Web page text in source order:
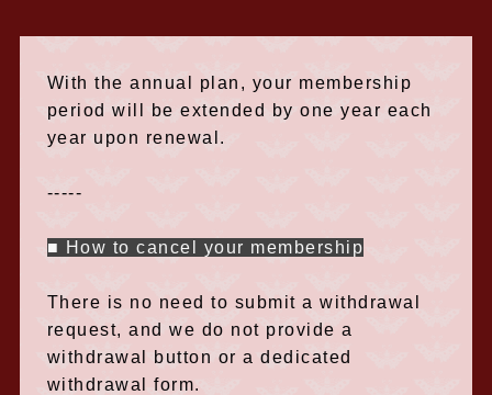
With the annual plan, your membership
period will be extended by one year each
year upon renewal.
-----
■ How to cancel your membership
There is no need to submit a withdrawal
request, and we do not provide a
withdrawal button or a dedicated
withdrawal form.